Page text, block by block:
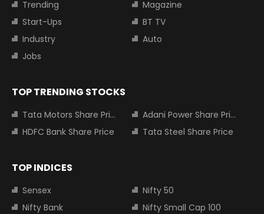
Trending
Magazine
Start-Ups
BT TV
Industry
Auto
Jobs
TOP TRENDING STOCKS
Tata Motors Share Price
Adani Power Share Price
HDFC Bank Share Price
Tata Steel Share Price
TOP INDICES
Sensex
Nifty 50
Nifty Bank
Nifty Small Cap 100